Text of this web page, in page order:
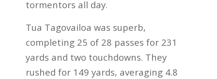
tormentors all day.
Tua Tagovailoa was superb,
completing 25 of 28 passes for 231
yards and two touchdowns. They
rushed for 149 yards, averaging 4.8